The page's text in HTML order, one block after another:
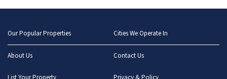
Our Popular Properties Cities We Operate In
About Us Contact Us